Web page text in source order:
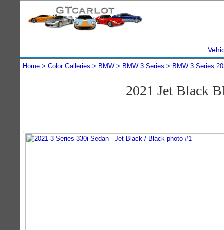
Home Color Galleries BMW BMW 3 Series BMW 3 Series
2021 Jet Black